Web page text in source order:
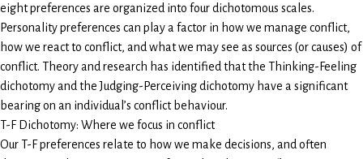
eight preferences are organized into four dichotomous scales.
Personality preferences can play a factor in how we manage conflict,
how we react to conflict, and what we may see as sources (or causes) of
conflict. Theory and research has identified that the Thinking-Feeling
dichotomy and the Judging-Perceiving dichotomy have a significant
bearing on an individual’s conflict behaviour.
T-F Dichotomy: Where we focus in conflict
Our T-F preferences relate to how we make decisions, and often